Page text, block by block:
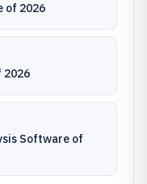
of 2026
2026
Software of